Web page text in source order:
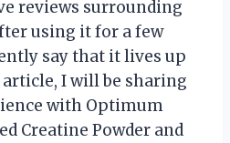
reviews surrounding
using it for a few
say that it lives up
I will be sharing
with Optimum
Creatine Powder and